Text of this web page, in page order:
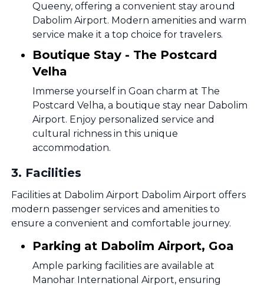
Queeny, offering a convenient stay around
Dabolim Airport. Modern amenities and warm
service make it a top choice for travelers.
Boutique Stay - The Postcard
Velha
Immerse yourself in Goan charm at The
Postcard Velha, a boutique stay near Dabolim
Airport. Enjoy personalized service and
cultural richness in this unique
accommodation.
3. Facilities
Facilities at Dabolim Airport Dabolim Airport offers
modern passenger services and amenities to
ensure a convenient and comfortable journey.
Parking at Dabolim Airport, Goa
Ample parking facilities are available at
Manohar International Airport, ensuring